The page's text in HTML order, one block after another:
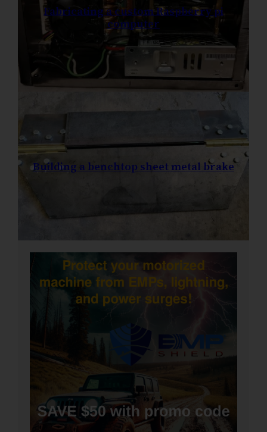
Fabricating a custom Raspberry pi
computer
Building a benchtop sheet metal brake